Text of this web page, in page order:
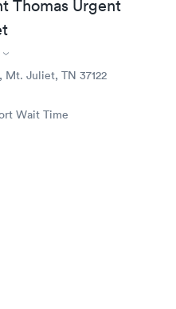
Thomas Urgent
Juliet, TN 37122
Wait Time